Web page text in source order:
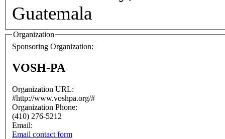
Guatemala
Organization
Sponsoring Organization:
VOSH-PA
Organization URL:
#http://www.voshpa.org/#
Organization Phone:
(410) 276-5212
Email:
Email contact form